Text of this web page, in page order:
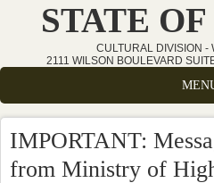
STATE
CULTURAL DIVISION -
2111 WILSON BOULEVARD
IMPORTANT:
from Ministry of